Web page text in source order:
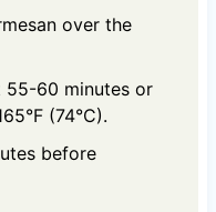
over the
55-60 minutes or
(74°C).
before